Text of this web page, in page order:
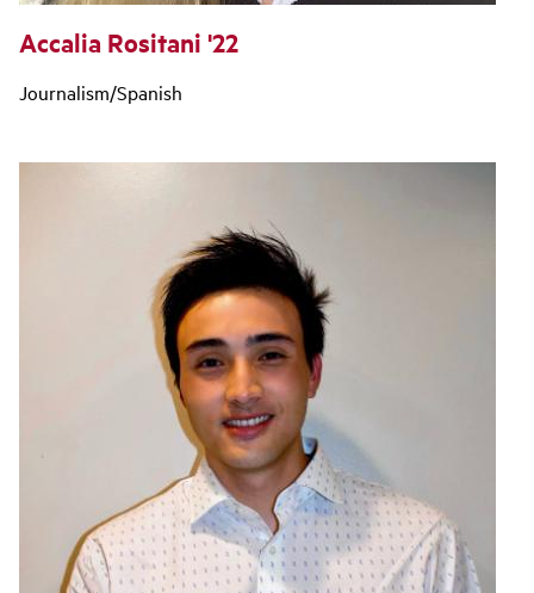
Accalia Rositani '22
Journalism/Spanish